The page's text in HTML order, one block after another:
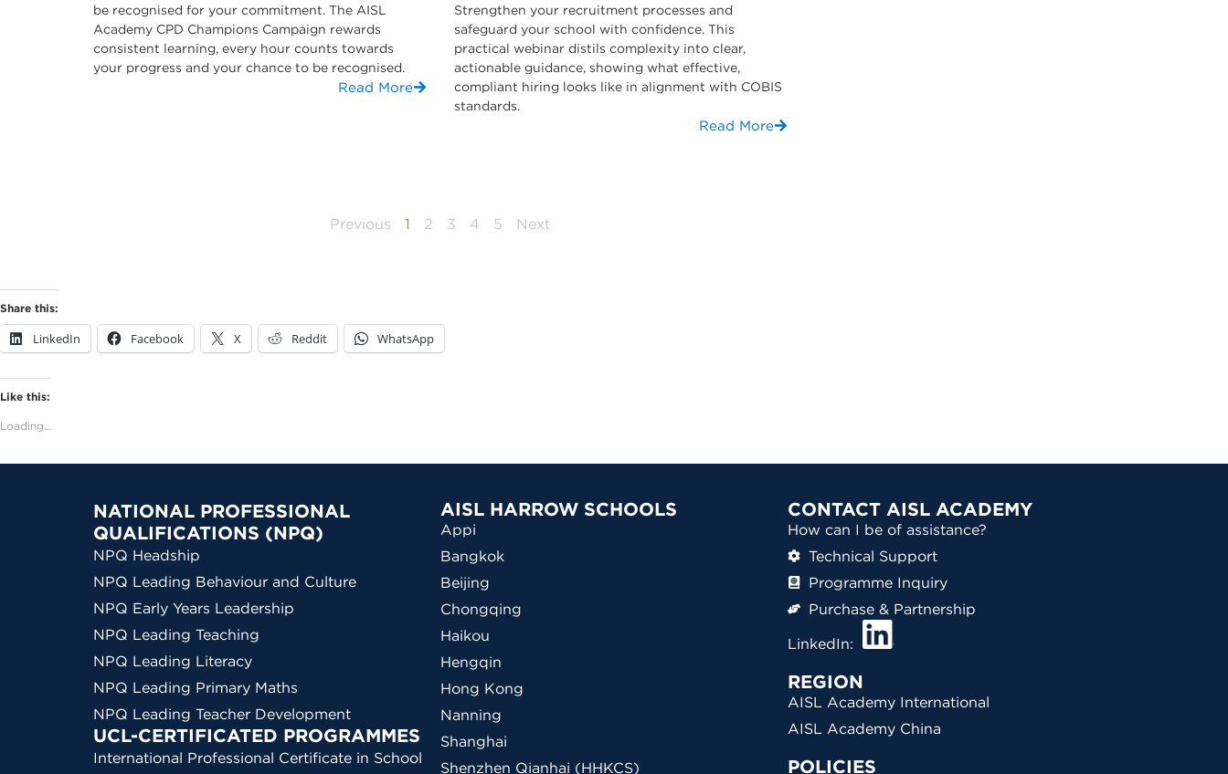
be recognised for your commitment. The AISL
Academy CPD Champions Campaign rewards
consistent learning, every hour counts towards
your progress and your chance to be recognised.
Read More
Strengthen your recruitment processes and
safeguard your school with confidence. This
practical webinar distils complexity into clear,
actionable guidance, showing what effective,
compliant hiring looks like in alignment with COBIS
standards.
Read More
Previous 1 2 3 4 5 Next
Share this:
LinkedIn Facebook X Reddit WhatsApp
Like this:
Loading...
NATIONAL PROFESSIONAL
QUALIFICATIONS (NPQ)
NPQ Headship
NPQ Leading Behaviour and Culture
NPQ Early Years Leadership
NPQ Leading Teaching
NPQ Leading Literacy
NPQ Leading Primary Maths
NPQ Leading Teacher Development
UCL-CERTIFICATED PROGRAMMES
International Professional Certificate in School
AISL HARROW SCHOOLS
Appi
Bangkok
Beijing
Chongqing
Haikou
Hengqin
Hong Kong
Nanning
Shanghai
Shenzhen Qianhai (HHKCS)
CONTACT AISL ACADEMY
How can I be of assistance?
Technical Support
Programme Inquiry
Purchase & Partnership
LinkedIn:
REGION
AISL Academy International
AISL Academy China
POLICIES